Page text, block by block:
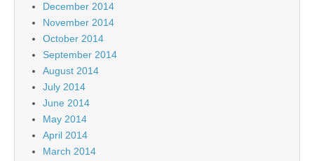
December 2014
November 2014
October 2014
September 2014
August 2014
July 2014
June 2014
May 2014
April 2014
March 2014